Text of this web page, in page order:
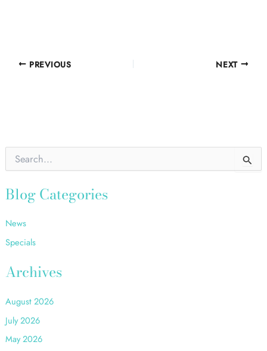
PREVIOUS NEXT
r
c
f
o
r
Blog Categories
News
Specials
Archives
August 2026
July 2026
May 2026